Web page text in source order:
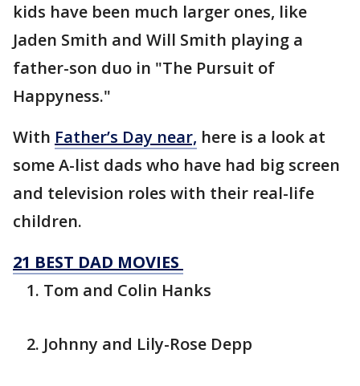
kids have been much larger ones, like
Jaden Smith and Will Smith playing a
father-son duo in "The Pursuit of
Happyness."
With Father’s Day near, here is a look at
some A-list dads who have had big screen
and television roles with their real-life
children.
21 BEST DAD MOVIES
Tom and Colin Hanks
Johnny and Lily-Rose Depp